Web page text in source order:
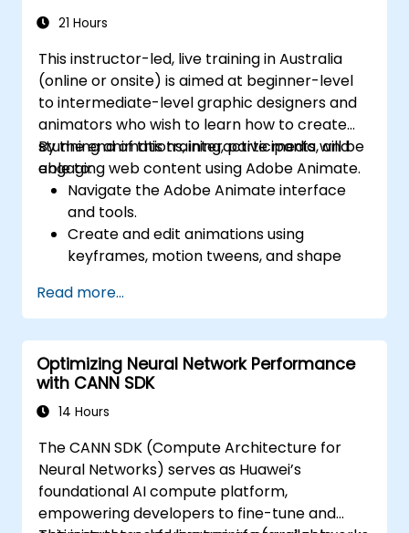
21 Hours
This instructor-led, live training in Australia
(online or onsite) is aimed at beginner-level
to intermediate-level graphic designers and
animators who wish to learn how to create
stunning animations, interactive media, and
engaging web content using Adobe Animate.
By the end of this training, participants will be
able to:
Navigate the Adobe Animate interface
and tools.
Create and edit animations using
keyframes, motion tweens, and shape
Design interactive animations and
applications with ActionScript and
JavaScript.
Incorporate audio and video elements
into projects.
Export animations for web, video, and
Read more...
Optimizing Neural Network Performance
with CANN SDK
14 Hours
The CANN SDK (Compute Architecture for
Neural Networks) serves as Huawei’s
foundational AI compute platform,
empowering developers to fine-tune and